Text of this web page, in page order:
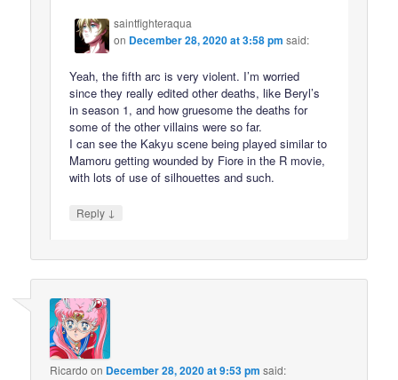
saintfighteraqua
on December 28, 2020 at 3:58 pm said:
Yeah, the fifth arc is very violent. I’m worried
since they really edited other deaths, like Beryl’s
in season 1, and how gruesome the deaths for
some of the other villains were so far.
I can see the Kakyu scene being played similar to
Mamoru getting wounded by Fiore in the R movie,
with lots of use of silhouettes and such.
Reply ↓
Ricardo on December 28, 2020 at 9:53 pm said: